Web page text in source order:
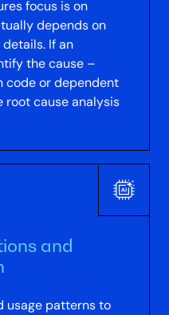
focus is on
depends on
If an
the cause –
code or dependent
root cause analysis
and
usage patterns to